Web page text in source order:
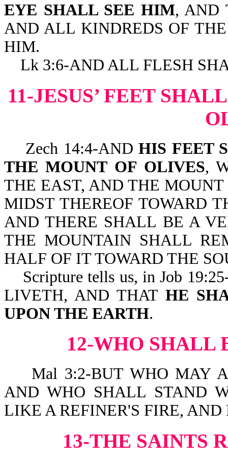
EYE SHALL SEE HIM, AND
AND ALL KINDREDS OF
HIM.
Lk 3:6-AND ALL FLESH
11-JESUS’ FEET
Zech 14:4-ANDHIS FEET
THE MOUNT OF OLIVES,
THE EAST, AND THE
MIDST THEREOF TOWARD
AND THERE SHALL BE A
THE MOUNTAIN SHALL
HALF OF IT TOWARD THE
Scripture tells us, in Job
LIVETH, AND THAT HE
UPON THE EARTH.
12-WHO SHALL
Mal 3:2-BUT WHO MAY
AND WHO SHALL STAND
LIKE A REFINER'S FIRE,
13-THE SAINTS